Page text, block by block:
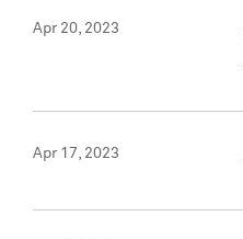
Apr 20, 2023
Apr 17, 2023